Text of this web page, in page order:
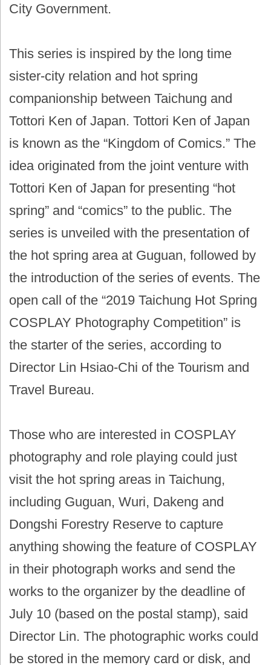
City Government.
This series is inspired by the long time
sister-city relation and hot spring
companionship between Taichung and
Tottori Ken of Japan. Tottori Ken of Japan
is known as the “Kingdom of Comics.” The
idea originated from the joint venture with
Tottori Ken of Japan for presenting “hot
spring” and “comics” to the public. The
series is unveiled with the presentation of
the hot spring area at Guguan, followed by
the introduction of the series of events. The
open call of the “2019 Taichung Hot Spring
COSPLAY Photography Competition” is
the starter of the series, according to
Director Lin Hsiao-Chi of the Tourism and
Travel Bureau.
Those who are interested in COSPLAY
photography and role playing could just
visit the hot spring areas in Taichung,
including Guguan, Wuri, Dakeng and
Dongshi Forestry Reserve to capture
anything showing the feature of COSPLAY
in their photograph works and send the
works to the organizer by the deadline of
July 10 (based on the postal stamp), said
Director Lin. The photographic works could
be stored in the memory card or disk, and